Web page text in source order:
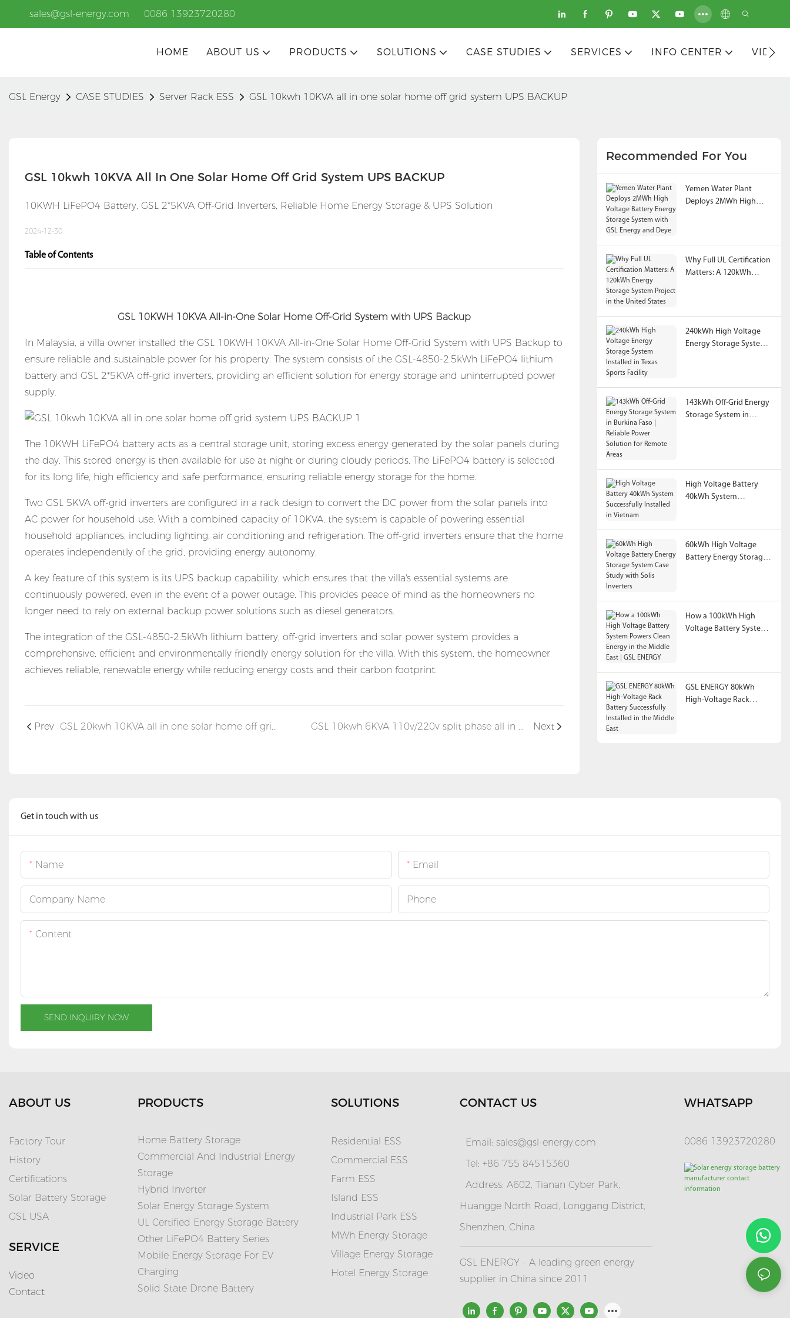
sales@gsl-energy.com 0086 13923720280
HOME ABOUT US PRODUCTS SOLUTIONS CASE STUDIES SERVICES INFO CENTER
GSL Energy CASE STUDIES Server Rack ESS GSL 10kwh 10KVA all in one solar home off grid system UPS BACKUP
GSL 10kwh 10KVA All In One Solar Home Off Grid System UPS BACKUP
10KWH LiFePO4 Battery, GSL 2*5KVA Off-Grid Inverters, Reliable Home Energy Storage & UPS Solution
2024-12-30
Table of Contents
GSL 10KWH 10KVA All-in-One Solar Home Off-Grid System with UPS Backup
In Malaysia, a villa owner installed the GSL 10KWH 10KVA All-in-One Solar Home Off-Grid System with UPS Backup to
ensure reliable and sustainable power for his property. The system consists of the GSL-4850-2.5kWh LiFePO4 lithium
battery and GSL 2*5KVA off-grid inverters, providing an efficient solution for energy storage and uninterrupted power
supply.
The 10KWH LiFePO4 battery acts as a central storage unit, storing excess energy generated by the solar panels during
the day. This stored energy is then available for use at night or during cloudy periods. The LiFePO4 battery is selected
for its long life, high efficiency and safe performance, ensuring reliable energy storage for the home.
Two GSL 5KVA off-grid inverters are configured in a rack design to convert the DC power from the solar panels into
AC power for household use. With a combined capacity of 10KVA, the system is capable of powering essential
household appliances, including lighting, air conditioning and refrigeration. The off-grid inverters ensure that the home
operates independently of the grid, providing energy autonomy.
A key feature of this system is its UPS backup capability, which ensures that the villa's essential systems are
continuously powered, even in the event of a power outage. This provides peace of mind as the homeowners no
longer need to rely on external backup power solutions such as diesel generators.
The integration of the GSL-4850-2.5kWh lithium battery, off-grid inverters and solar power system provides a
comprehensive, efficient and environmentally friendly energy solution for the villa. With this system, the homeowner
achieves reliable, renewable energy while reducing energy costs and their carbon footprint.
Prev Next
Recommended For You
Yemen Water Plant
Deploys 2MWh High
Why Full UL Certification
Matters: A 120kWh
240kWh High Voltage
Energy Storage System
143kWh Off-Grid Energy
Storage System in
High Voltage Battery
40kWh System
60kWh High Voltage
Battery Energy Storage
How a 100kWh High
Voltage Battery System
GSL ENERGY 80kWh
High-Voltage Rack
Get in touch with us
Name Email
Company Name Phone
Content
SEND INQUIRY NOW
ABOUT US
Factory Tour
History
Certifications
Solar Battery Storage
GSL USA
SERVICE
Video
Contact
PRODUCTS
Home Battery Storage
Commercial And Industrial Energy
Storage
Hybrid Inverter
Solar Energy Storage System
UL Certified Energy Storage Battery
Other LiFePO4 Battery Series
Mobile Energy Storage For EV
Charging
Solid State Drone Battery
SOLUTIONS
Residential ESS
Commercial ESS
Farm ESS
Island ESS
Industrial Park ESS
MWh Energy Storage
Village Energy Storage
Hotel Energy Storage
CONTACT US
Email: sales@gsl-energy.com
Tel: +86 755 84515360
Address: A602, Tianan Cyber Park,
Huangge North Road, Longgang District,
Shenzhen, China
GSL ENERGY - A leading green energy
supplier in China since 2011
WHATSAPP
0086 13923720280